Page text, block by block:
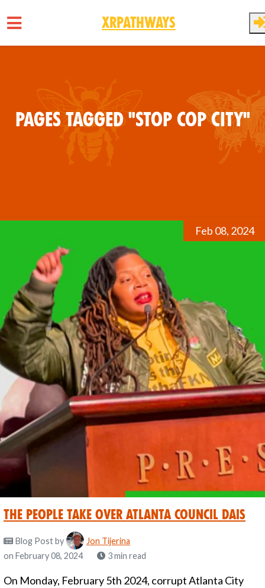
XRPathways
Pages tagged "Stop Cop City"
Feb 08, 2024
The People Take Over Atlanta Council Dais
Blog Postby
Jon Tijerina
on February 08, 2024
3 min read
On Monday, February 5th 2024, corrupt Atlanta City